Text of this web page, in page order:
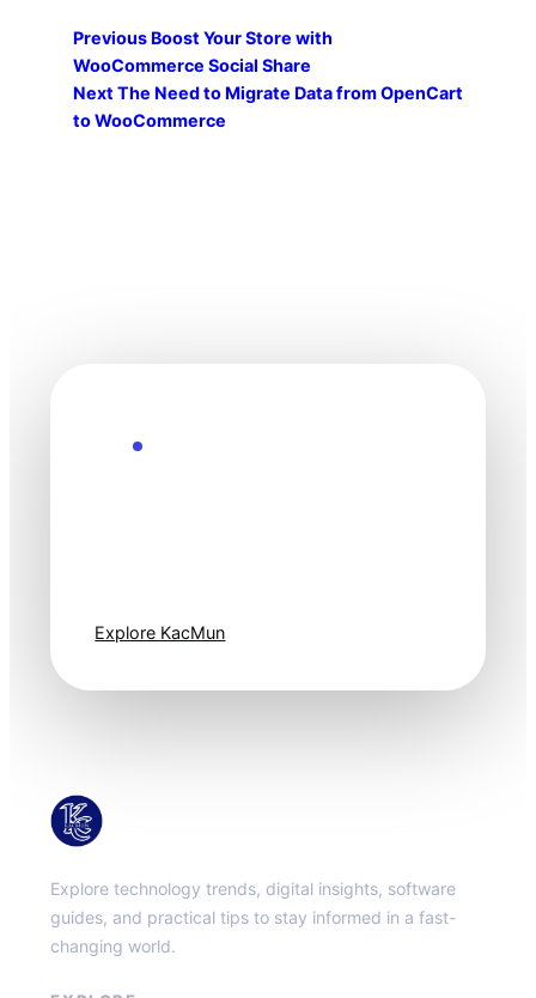
Previous Boost Your Store with
WooCommerce Social Share
Next The Need to Migrate Data from OpenCart
to WooCommerce
Explore KacMun
Explore technology trends, digital insights, software
guides, and practical tips to stay informed in a fast-
changing world.